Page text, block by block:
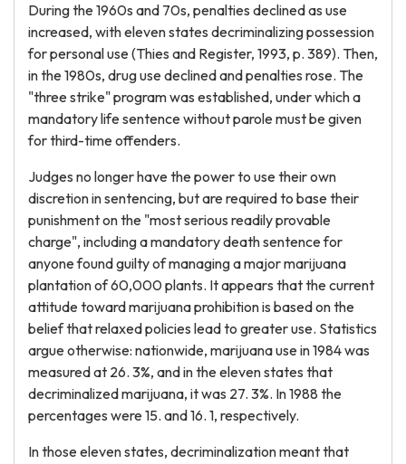
During the 1960s and 70s, penalties declined as use
increased, with eleven states decriminalizing possession
for personal use (Thies and Register, 1993, p. 389). Then,
in the 1980s, drug use declined and penalties rose. The
"three strike" program was established, under which a
mandatory life sentence without parole must be given
for third-time offenders.
Judges no longer have the power to use their own
discretion in sentencing, but are required to base their
punishment on the "most serious readily provable
charge", including a mandatory death sentence for
anyone found guilty of managing a major marijuana
plantation of 60,000 plants. It appears that the current
attitude toward marijuana prohibition is based on the
belief that relaxed policies lead to greater use. Statistics
argue otherwise: nationwide, marijuana use in 1984 was
measured at 26. 3%, and in the eleven states that
decriminalized marijuana, it was 27. 3%. In 1988 the
percentages were 15. and 16. 1, respectively.
In those eleven states, decriminalization meant that